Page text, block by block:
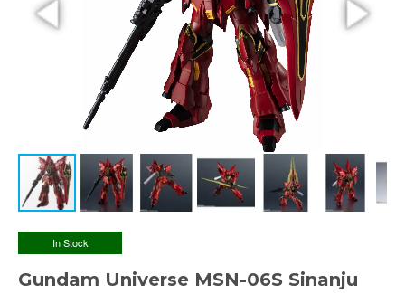
In Stock
Gundam Universe MSN-06S Sinanju